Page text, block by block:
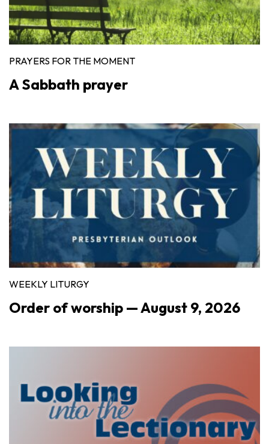
PRAYERS FOR THE MOMENT
A Sabbath prayer
WEEKLY LITURGY
Order of worship — August 9, 2026